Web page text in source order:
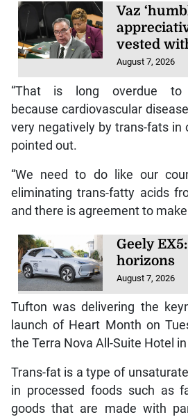
Vaz
vested
August 7, 2026
“That is long overdue
because cardiovascular
very negatively by trans-fats in
pointed out.
“We need to do like our
eliminating trans-fatty acids
and there is agreement to
Geely
horizons
August 7, 2026
Tufton was delivering the
launch of Heart Month on
the Terra Nova All-Suite Hotel
Trans-fat is a type of
in processed foods such as
goods that are made with